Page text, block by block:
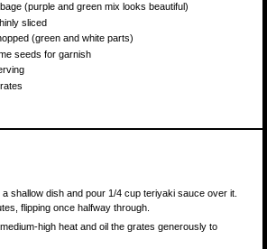
(purple and green mix looks beautiful)
sliced
(green and white parts)
seeds for garnish
a shallow dish and pour 1/4 cup teriyaki sauce over it.
flipping once halfway through.
high heat and oil the grates generously to